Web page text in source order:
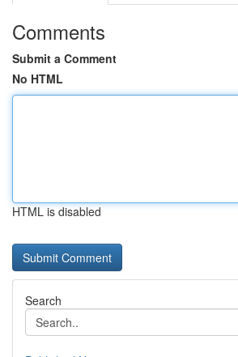
Comments
Submit a Comment
No HTML
HTML is disabled
Search